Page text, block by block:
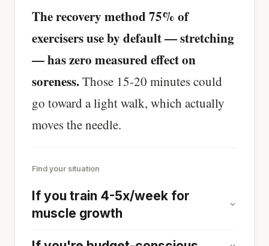
The recovery method 75% of
exercisers use by default — stretching
— has zero measured effect on
soreness.Those 15-20 minutes could
go toward a light walk, which actually
moves the needle.
Find your situation
If you train 4-5x/week for
muscle growth